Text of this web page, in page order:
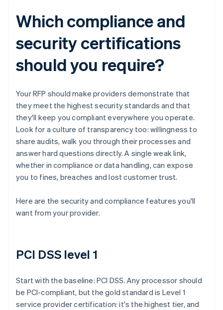
Which compliance and
security certifications
should you require?
Your RFP should make providers demonstrate that
they meet the highest security standards and that
they'll keep you compliant everywhere you operate.
Look for a culture of transparency too: willingness to
share audits, walk you through their processes and
answer hard questions directly. A single weak link,
whether in compliance or data handling, can expose
you to fines, breaches and lost customer trust.
Here are the security and compliance features you'll
want from your provider.
PCI DSS level 1
Start with the baseline: PCI DSS. Any processor should
be PCI-compliant, but the gold standard is Level 1
service provider certification: it's the highest tier, and